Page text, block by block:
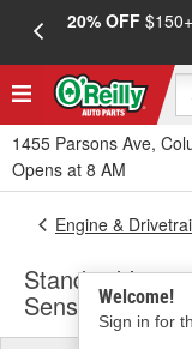
20% OFF
1455 Parsons Ave,
Opens at 8 AM
Welcome!
Sign in for
Engine &
Standard
Sensor